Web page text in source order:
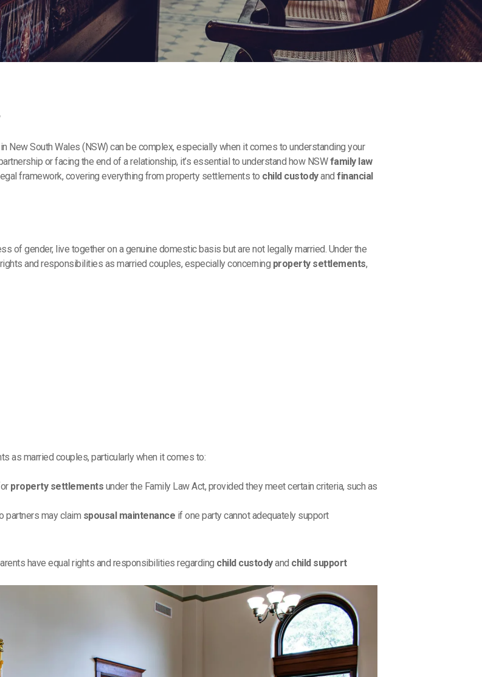
in New South Wales (NSW) can be complex, especially when it comes to understanding your
or facing the end of a relationship, it’s essential to understand how NSWfamily law
framework, covering everything from property settlements to child custodyandfinancial
of gender, live together on a genuine domestic basis but are not legally married. Under the
and responsibilities as married couples, especially concerning property settlements,
as married couples, particularly when it comes to:
property settlements under the Family Law Act, provided they meet certain criteria, such as
partners may claim spousal maintenance if one party cannot adequately support
have equal rights and responsibilities regarding child custodyand child support